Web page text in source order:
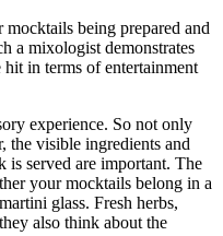
being prepared and
a mixologist demonstrates
in terms of entertainment
experience. So not only
the visible ingredients and
served are important. The
your mocktails belong in a
glass. Fresh herbs,
also think about the